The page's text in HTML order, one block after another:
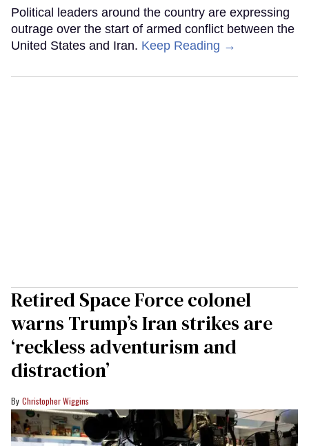
Political leaders around the country are expressing
outrage over the start of armed conflict between the
United States and Iran. Keep Reading →
Retired Space Force colonel
warns Trump’s Iran strikes are
‘reckless adventurism and
distraction’
Christopher Wiggins